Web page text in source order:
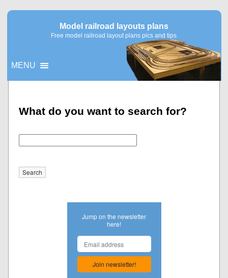
Model railroad layouts plans
Free model railroad layout plans pics and tips
MENU
What do you want to search for?
Jump on the newsletter
here!